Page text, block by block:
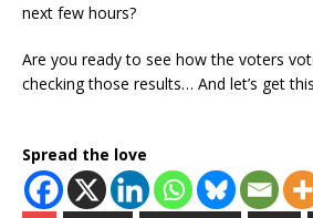
next few hours?
Are you ready to see how the voters
checking those results… And let’s get
Spread the love